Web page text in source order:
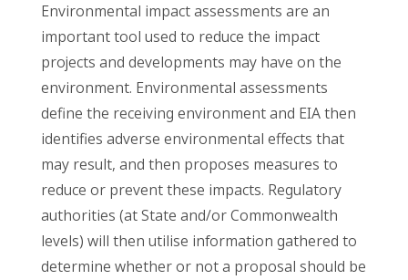
Environmental impact assessments are an
important tool used to reduce the impact
projects and developments may have on the
environment. Environmental assessments
define the receiving environment and EIA then
identifies adverse environmental effects that
may result, and then proposes measures to
reduce or prevent these impacts. Regulatory
authorities (at State and/or Commonwealth
levels) will then utilise information gathered to
determine whether or not a proposal should be